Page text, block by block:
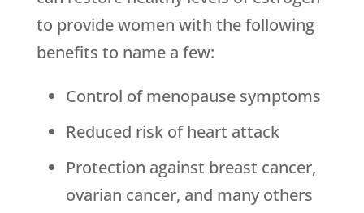
to provide women with the following
benefits to name a few:
Control of menopause symptoms
Reduced risk of heart attack
Protection against breast cancer,
ovarian cancer, and many others